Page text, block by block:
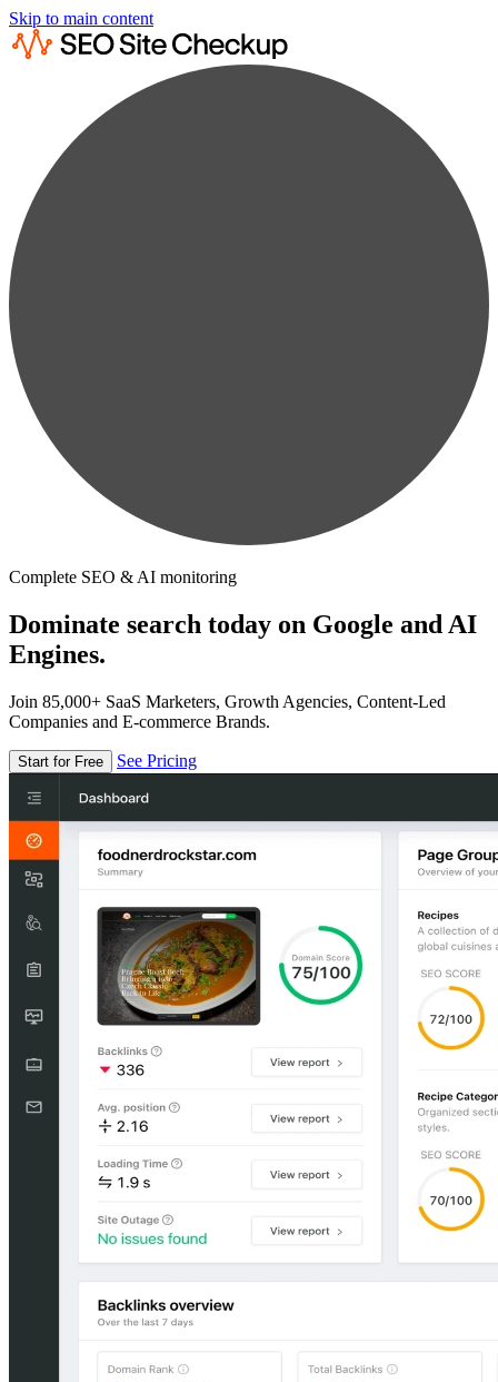
Skip to main content
Complete SEO & AI monitoring
Dominate search today on Google and AI
Engines.
Join 85,000+ SaaS Marketers, Growth Agencies, Content-Led
Companies and E-commerce Brands.
Start for Free See Pricing